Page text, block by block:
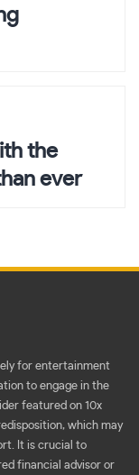
the
ever
for entertainment
to engage in the
featured on 10x
which may
It is crucial to
financial advisor or